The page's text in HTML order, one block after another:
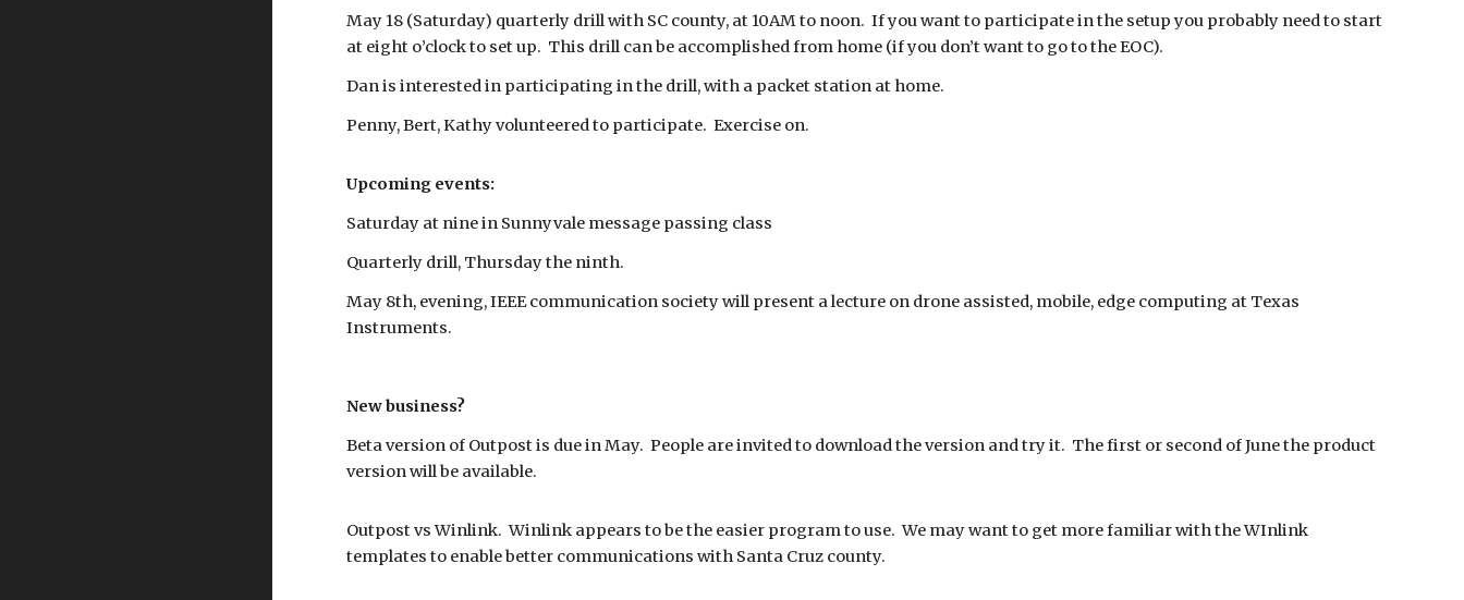
May 18 (Saturday) quarterly drill with SC county, at 10AM to noon. If you want to participate in the setup you probably need to start
at eight o’clock to set up. This drill can be accomplished from home (if you don’t want to go to the EOC).
Dan is interested in participating in the drill, with a packet station at home.
Penny, Bert, Kathy volunteered to participate. Exercise on.
Upcoming events:
Saturday at nine in Sunnyvale message passing class
Quarterly drill, Thursday the ninth.
May 8th, evening, IEEE communication society will present a lecture on drone assisted, mobile, edge computing at Texas
Instruments.
New business?
Beta version of Outpost is due in May. People are invited to download the version and try it. The first or second of June the product
version will be available.
Outpost vs Winlink. Winlink appears to be the easier program to use. We may want to get more familiar with the WInlink
templates to enable better communications with Santa Cruz county.